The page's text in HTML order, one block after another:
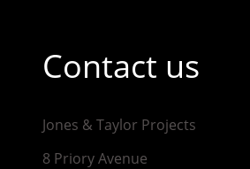
Contact us
Jones & Taylor Projects
8 Priory Avenue